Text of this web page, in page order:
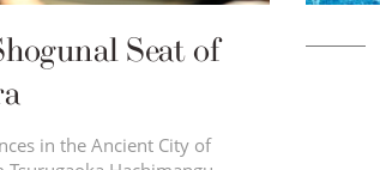
Seat of
in the Ancient City of